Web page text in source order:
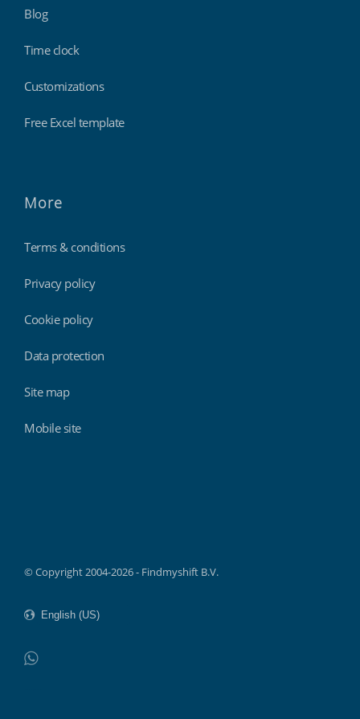
Blog
Time clock
Customizations
Free Excel template
More
Terms & conditions
Privacy policy
Cookie policy
Data protection
Site map
Mobile site
© Copyright 2004-2026 - Findmyshift B.V.